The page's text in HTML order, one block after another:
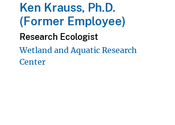
Ken Krauss, Ph.D.
(Former Employee)
Research Ecologist
Wetland and Aquatic Research
Center